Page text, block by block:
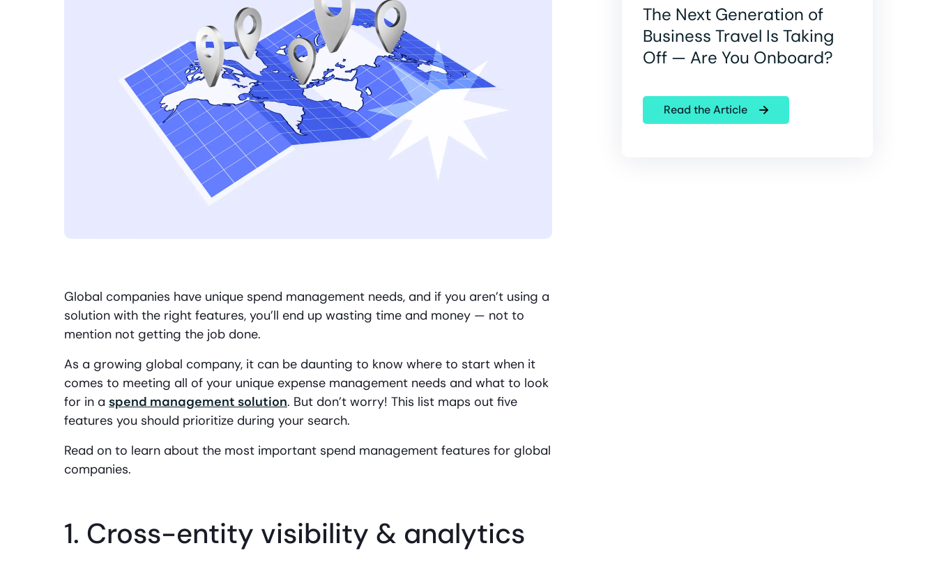
Global companies have unique spend management needs, and if you aren’t using a
solution with the right features, you’ll end up wasting time and money — not to
mention not getting the job done.
As a growing global company, it can be daunting to know where to start when it
comes to meeting all of your unique expense management needs and what to look
for in a spend management solution. But don’t worry! This list maps out five
features you should prioritize during your search.
Read on to learn about the most important spend management features for global
companies.
1. Cross-entity visibility & analytics
The Next Generation of
Business Travel Is Taking
Off — Are You Onboard?
Read the Article